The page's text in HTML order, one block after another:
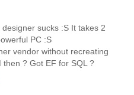
sucks :S It takes 2
PC :S
vendor without recreating
then ? Got EF for SQL ?